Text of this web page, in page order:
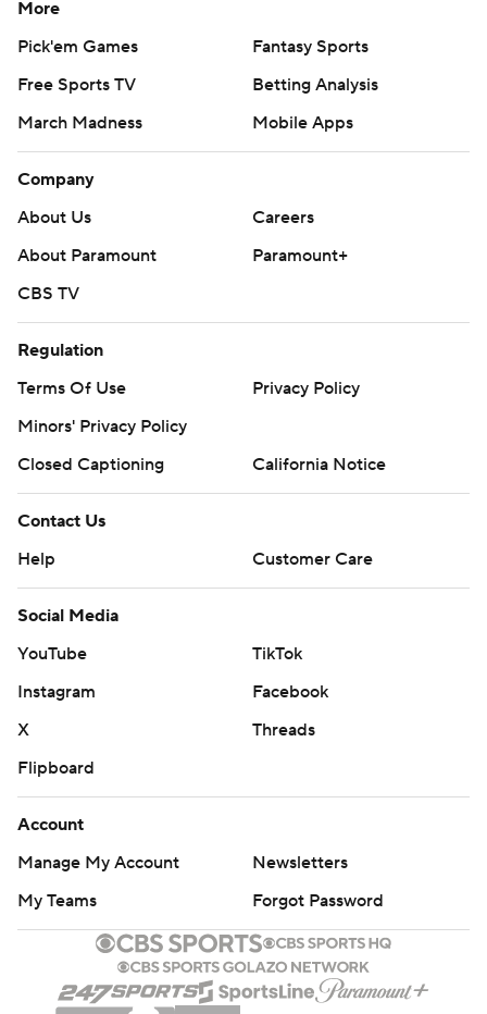
More
Pick'em Games
Fantasy Sports
Free Sports TV
Betting Analysis
March Madness
Mobile Apps
Company
About Us
Careers
About Paramount
Paramount+
CBS TV
Regulation
Terms Of Use
Privacy Policy
Minors' Privacy Policy
Closed Captioning
California Notice
Contact Us
Help
Customer Care
Social Media
YouTube
TikTok
Instagram
Facebook
X
Threads
Flipboard
Account
Manage My Account
Newsletters
My Teams
Forgot Password